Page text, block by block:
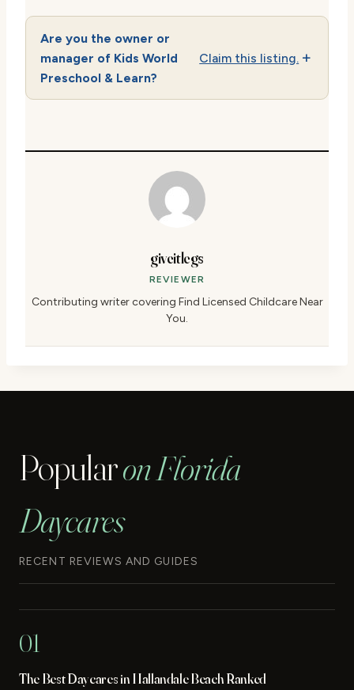
Are you the owner or
manager of Kids World
Preschool & Learn?
Claim this listing.
giveitlegs
REVIEWER
Contributing writer covering Find Licensed Childcare Near
You.
Popularon Florida
Daycares
RECENT REVIEWS AND GUIDES
01
The Best Daycares in Hallandale Beach Ranked